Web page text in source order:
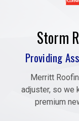
Storm
Providing
Merritt
adjuster, so we
premium